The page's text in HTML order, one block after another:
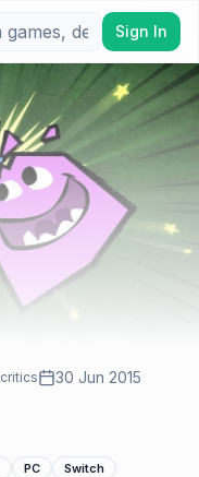
Sign In
critics 30 Jun 2015
PC
Switch